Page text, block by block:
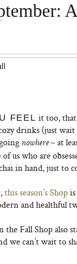
FEEL it too,
drinks (just
nowhere– at
us who are
in hand, just to
this season’s Shop
and healthful
Fall Shop also
we can’t wait to